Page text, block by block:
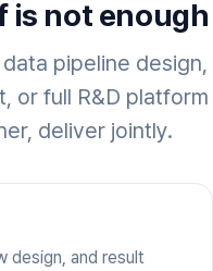
not enough
pipeline design,
or full R&D platform
deliver jointly.
design, and result